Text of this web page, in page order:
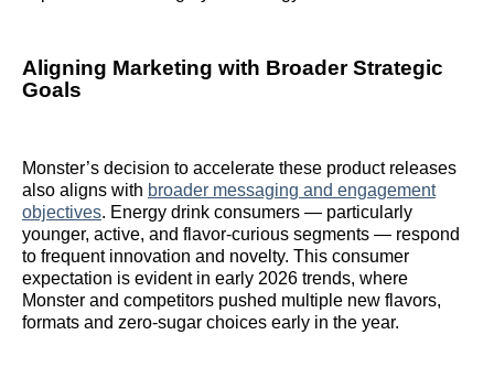
Aligning Marketing with Broader Strategic
Goals
Monster’s decision to accelerate these product releases
also aligns with broader messaging and engagement
objectives. Energy drink consumers — particularly
younger, active, and flavor-curious segments — respond
to frequent innovation and novelty. This consumer
expectation is evident in early 2026 trends, where
Monster and competitors pushed multiple new flavors,
formats and zero-sugar choices early in the year.